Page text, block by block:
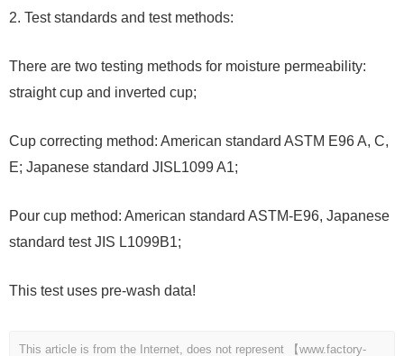
2. Test standards and test methods:
There are two testing methods for moisture permeability:
straight cup and inverted cup;
Cup correcting method: American standard ASTM E96 A, C,
E; Japanese standard JISL1099 A1;
Pour cup method: American standard ASTM-E96, Japanese
standard test JIS L1099B1;
This test uses pre-wash data!
This article is from the Internet, does not represent 【www.factory-